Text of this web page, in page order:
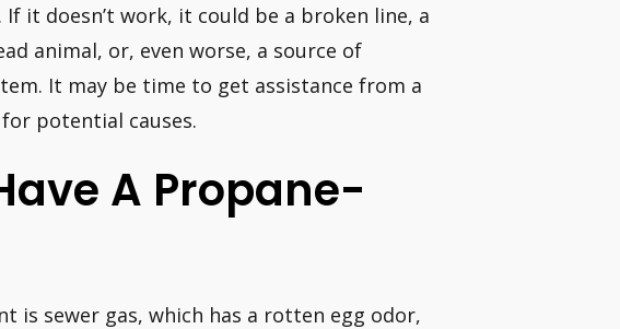
it doesn’t work, it could be a broken line, a
animal, or, even worse, a source of
It may be time to get assistance from a
potential causes.
A Propane-
is sewer gas, which has a rotten egg odor,